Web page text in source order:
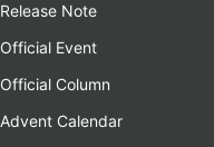
Release Note
Official Event
Official Column
Advent Calendar